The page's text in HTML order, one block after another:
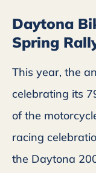
Daytona
Spring
This year, the
celebrating its
of the
racing
the Daytona